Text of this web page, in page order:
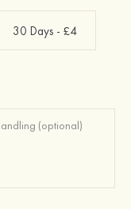
30 Days - £4